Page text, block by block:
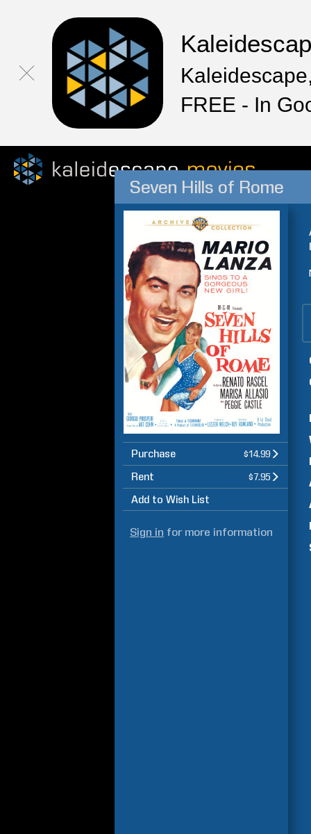
FREE - In
Seven Hills of Rome
Purchase $14.99
Rent $7.95
Add to Wish List
Sign in for more information